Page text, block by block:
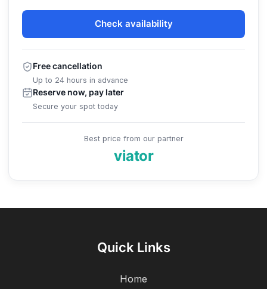
Check availability
Free cancellation
Up to 24 hours in advance
Reserve now, pay later
Secure your spot today
Best price from our partner
viator
Quick Links
Home